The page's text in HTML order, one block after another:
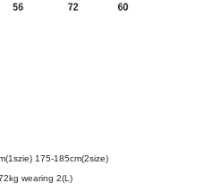
175-185cm(2size)
wearing 2(L)